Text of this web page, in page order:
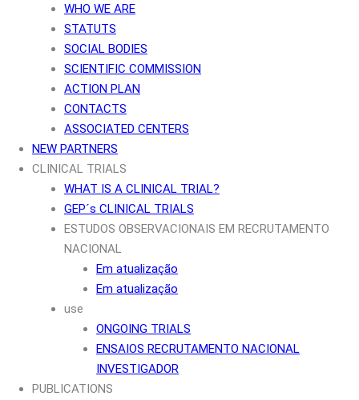
WHO WE ARE
STATUTS
SOCIAL BODIES
SCIENTIFIC COMMISSION
ACTION PLAN
CONTACTS
ASSOCIATED CENTERS
NEW PARTNERS
CLINICAL TRIALS
WHAT IS A CLINICAL TRIAL?
GEP´s CLINICAL TRIALS
ESTUDOS OBSERVACIONAIS EM RECRUTAMENTO
NACIONAL
Em atualização
Em atualização
use
ONGOING TRIALS
ENSAIOS RECRUTAMENTO NACIONAL
INVESTIGADOR
PUBLICATIONS